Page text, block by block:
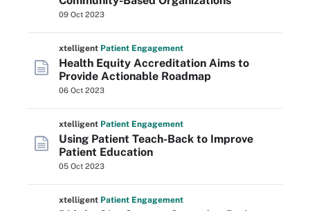
09 Oct 2023
xtelligent Patient Engagement
Health Equity Accreditation Aims to
Provide Actionable Roadmap
06 Oct 2023
xtelligent Patient Engagement
Using Patient Teach-Back to Improve
Patient Education
05 Oct 2023
xtelligent Patient Engagement